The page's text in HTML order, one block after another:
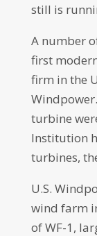
still is
A number
first
firm in the
turbine
Institution
turbines,
U.S.
wind farm
of WF-1,